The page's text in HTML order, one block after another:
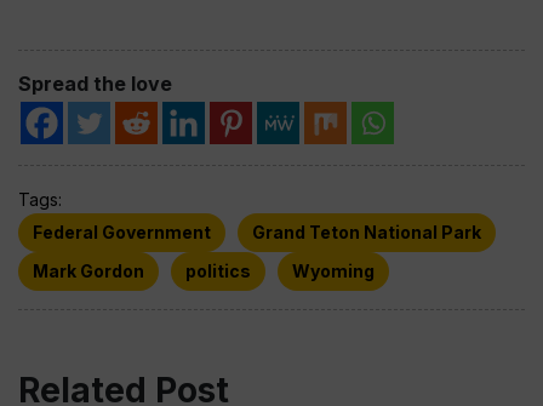
Spread the love
Tags:
Federal Government
Grand Teton National Park
Mark Gordon
politics Wyoming
Related Post